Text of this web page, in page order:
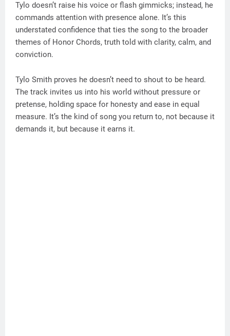
Tylo doesn’t raise his voice or flash gimmicks; instead, he
commands attention with presence alone. It’s this
understated confidence that ties the song to the broader
themes of Honor Chords, truth told with clarity, calm, and
conviction.
Tylo Smith proves he doesn’t need to shout to be heard.
The track invites us into his world without pressure or
pretense, holding space for honesty and ease in equal
measure. It’s the kind of song you return to, not because it
demands it, but because it earns it.